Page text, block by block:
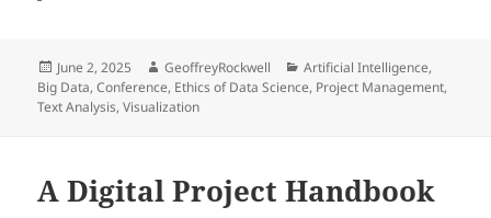
Posted
on
June 2, 2025 Author
GeoffreyRockwell Categories
Artificial Intelligence,
Big Data,Conference, Ethics of Data Science, Project Management,
Text Analysis,Visualization
A Digital Project Handbook